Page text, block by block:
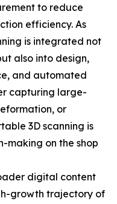
to reduce
efficiency. As
is integrated not
also into design,
and automated
capturing large-
or
3D scanning is
making on the shop
digital content
growth trajectory of